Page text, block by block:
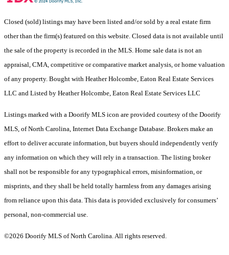
Closed (sold) listings may have been listed and/or sold by a real estate firm
other than the firm(s) featured on this website. Closed data is not available until
the sale of the property is recorded in the MLS. Home sale data is not an
appraisal, CMA, competitive or comparative market analysis, or home valuation
of any property. Bought with Heather Holcombe, Eaton Real Estate Services
LLC and Listed by Heather Holcombe, Eaton Real Estate Services LLC
Listings marked with a Doorify MLS icon are provided courtesy of the Doorify
MLS, of North Carolina, Internet Data Exchange Database. Brokers make an
effort to deliver accurate information, but buyers should independently verify
any information on which they will rely in a transaction. The listing broker
shall not be responsible for any typographical errors, misinformation, or
misprints, and they shall be held totally harmless from any damages arising
from reliance upon this data. This data is provided exclusively for consumers’
personal, non-commercial use.
©2026 Doorify MLS of North Carolina. All rights reserved.